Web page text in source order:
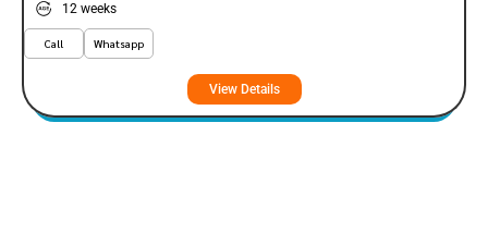
12 weeks
Call Whatsapp
View Details